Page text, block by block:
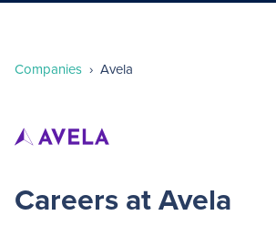
Companies › Avela
Careers at Avela